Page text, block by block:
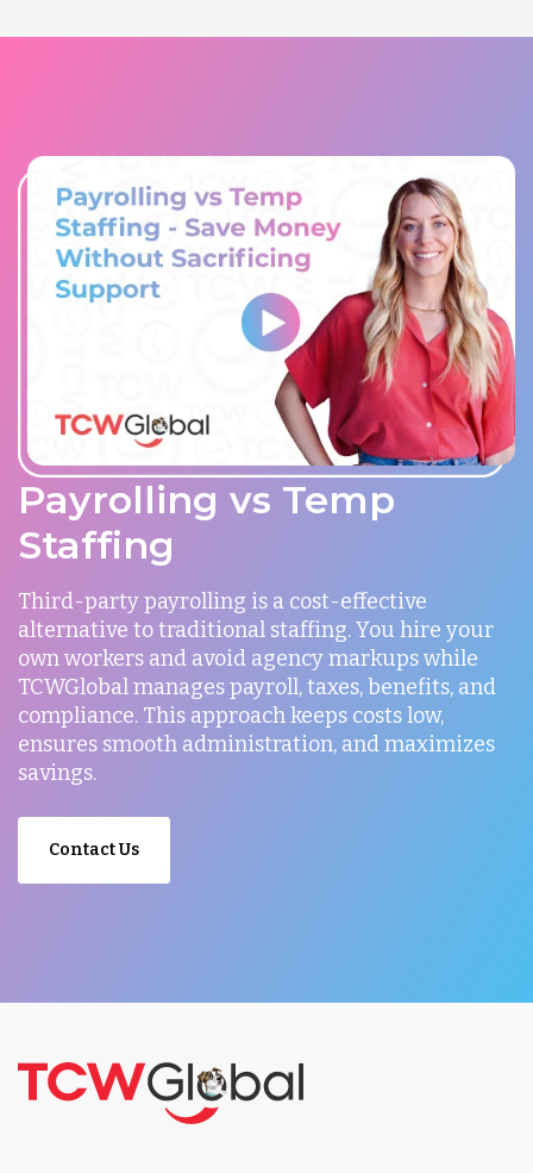
Payrolling vs Temp
Staffing
Third-party payrolling is a cost-effective
alternative to traditional staffing. You hire your
own workers and avoid agency markups while
TCWGlobal manages payroll, taxes, benefits, and
compliance. This approach keeps costs low,
ensures smooth administration, and maximizes
savings.
Contact Us